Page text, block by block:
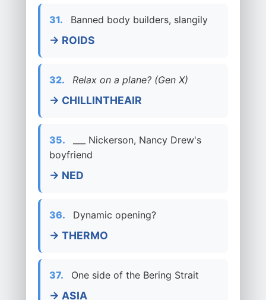
31. Banned body builders, slangily
→ ROIDS
32. Relax on a plane? (Gen X)
→ CHILLINTHEAIR
35.
___ Nickerson, Nancy Drew's
boyfriend
→ NED
36. Dynamic opening?
→ THERMO
37. One side of the Bering Strait
→ ASIA